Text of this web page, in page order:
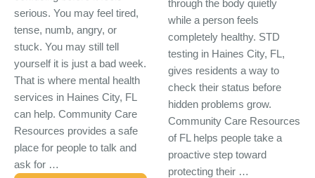
serious. You may feel tired,
tense, numb, angry, or
stuck. You may still tell
yourself it is just a bad week.
That is where mental health
services in Haines City, FL
can help. Community Care
Resources provides a safe
place for people to talk and
ask for …
through the body quietly
while a person feels
completely healthy. STD
testing in Haines City, FL,
gives residents a way to
check their status before
hidden problems grow.
Community Care Resources
of FL helps people take a
proactive step toward
protecting their …